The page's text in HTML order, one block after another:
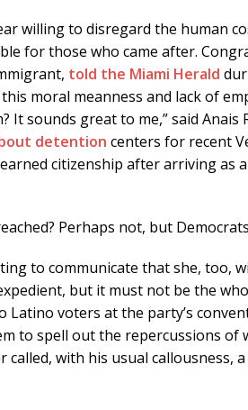
willing to disregard the human
for those who came after.
told the Miami Herald
moral meanness and lack of
It sounds great to me,” said
detention centers for recent
citizenship after arriving as
Perhaps not, but
to communicate that she, too,
but it must not be the
voters at the party’s
to spell out the repercussions of
called, with his usual callousness,